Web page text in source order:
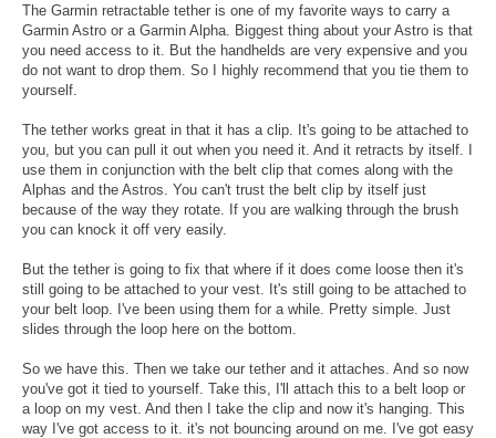
The Garmin retractable tether is one of my favorite ways to carry a
Garmin Astro or a Garmin Alpha. Biggest thing about your Astro is that
you need access to it. But the handhelds are very expensive and you
do not want to drop them. So I highly recommend that you tie them to
yourself.
The tether works great in that it has a clip. It's going to be attached to
you, but you can pull it out when you need it. And it retracts by itself. I
use them in conjunction with the belt clip that comes along with the
Alphas and the Astros. You can't trust the belt clip by itself just
because of the way they rotate. If you are walking through the brush
you can knock it off very easily.
But the tether is going to fix that where if it does come loose then it's
still going to be attached to your vest. It's still going to be attached to
your belt loop. I've been using them for a while. Pretty simple. Just
slides through the loop here on the bottom.
So we have this. Then we take our tether and it attaches. And so now
you've got it tied to yourself. Take this, I'll attach this to a belt loop or
a loop on my vest. And then I take the clip and now it's hanging. This
way I've got access to it. it's not bouncing around on me. I've got easy